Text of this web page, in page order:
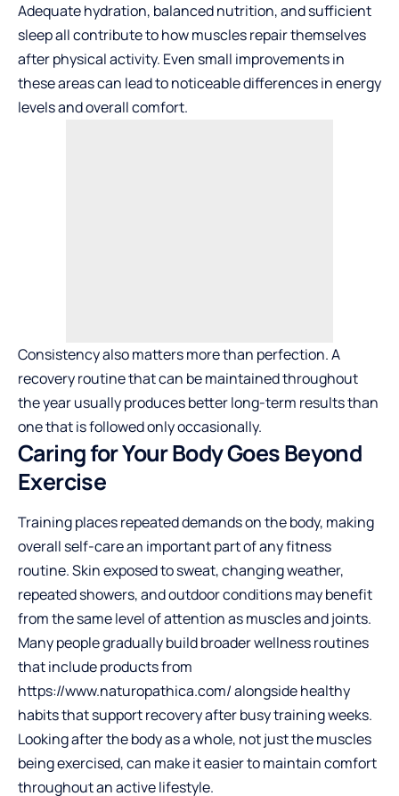
Adequate hydration, balanced nutrition, and sufficient
sleep all contribute to how muscles repair themselves
after physical activity. Even small improvements in
these areas can lead to noticeable differences in energy
levels and overall comfort.
Consistency also matters more than perfection. A
recovery routine that can be maintained throughout
the year usually produces better long-term results than
one that is followed only occasionally.
Caring for Your Body Goes Beyond
Exercise
Training places repeated demands on the body, making
overall self-care an important part of any fitness
routine. Skin exposed to sweat, changing weather,
repeated showers, and outdoor conditions may benefit
from the same level of attention as muscles and joints.
Many people gradually build broader wellness routines
that include products from
https://www.naturopathica.com/alongside healthy
habits that support recovery after busy training weeks.
Looking after the body as a whole, not just the muscles
being exercised, can make it easier to maintain comfort
throughout an active lifestyle.